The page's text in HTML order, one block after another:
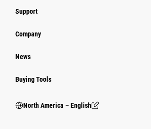
Support
Company
News
Buying Tools
North America – English